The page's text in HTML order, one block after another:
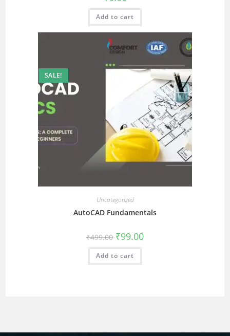
Add to cart
SALE!
Uncategorized
AutoCAD Fundamentals
₹499.00 ₹99.00
Add to cart